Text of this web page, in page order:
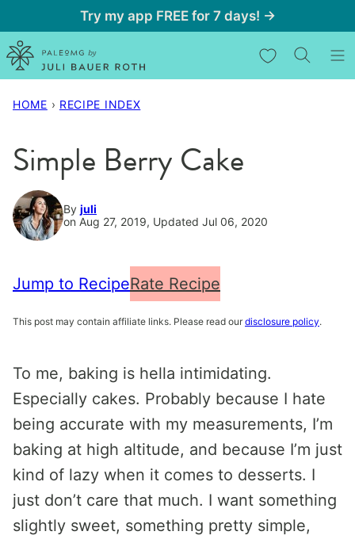
to
content
Try my app FREE for 7 days! →
My Favorites
HOME › RECIPE INDEX
Simple Berry Cake
By juli
on Aug 27, 2019, Updated Jul 06, 2020
Jump to RecipeRate Recipe
This post may contain affiliate links. Please read our disclosure policy.
To me, baking is hella intimidating.
Especially cakes. Probably because I hate
being accurate with my measurements, I’m
baking at high altitude, and because I’m just
kind of lazy when it comes to desserts. I
just don’t care that much. I want something
slightly sweet, something pretty simple,